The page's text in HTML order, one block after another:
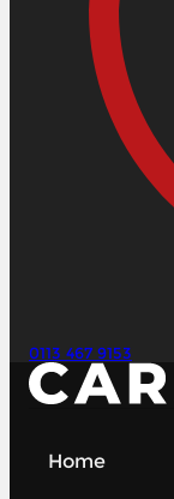
0113 467 9153
Home